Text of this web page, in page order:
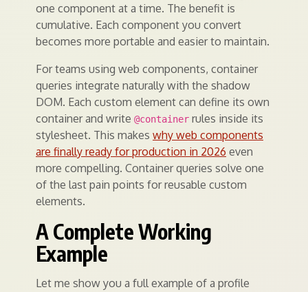
one component at a time. The benefit is
cumulative. Each component you convert
becomes more portable and easier to maintain.
For teams using web components, container
queries integrate naturally with the shadow
DOM. Each custom element can define its own
container and write @container rules inside its
stylesheet. This makes why web components
are finally ready for production in 2026 even
more compelling. Container queries solve one
of the last pain points for reusable custom
elements.
A Complete Working
Example
Let me show you a full example of a profile